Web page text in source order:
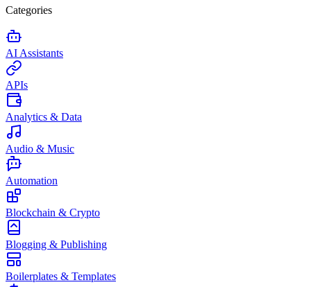
Categories
AI Assistants
APIs
Analytics & Data
Audio & Music
Automation
Blockchain & Crypto
Blogging & Publishing
Boilerplates & Templates